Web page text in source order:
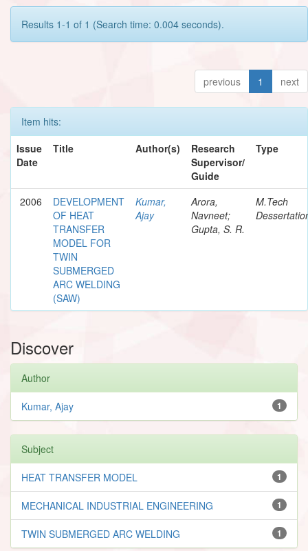
Results 1-1 of 1 (Search time: 0.004 seconds).
previous 1 next
Item hits:
Issue
Date
Title Author(s)
Research
Supervisor/
Guide
Type
2006
DEVELOPMENT
OF HEAT
TRANSFER
MODEL FOR
TWIN
SUBMERGED
ARC WELDING
(SAW)
Kumar,
Ajay
Arora,
Navneet;
Gupta, S. R.
M.Tech
Discover
Author
1
Kumar, Ajay
Subject
1
HEAT TRANSFER MODEL
1
MECHANICAL INDUSTRIAL ENGINEERING
1
TWIN SUBMERGED ARC WELDING